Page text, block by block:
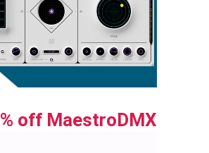
off MaestroDMX